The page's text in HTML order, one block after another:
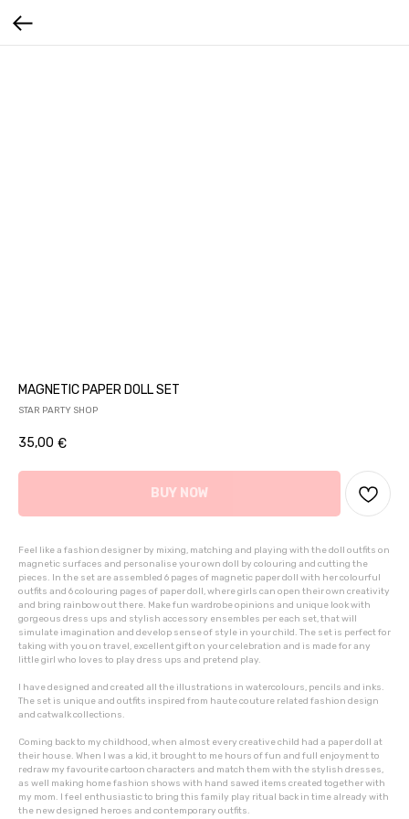
MAGNETIC PAPER DOLL SET
STAR PARTY SHOP
35,00 €
BUY NOW
Feel like a fashion designer by mixing, matching and playing with the doll outfits on
magnetic surfaces and personalise your own doll by colouring and cutting the
pieces. In the set are assembled 6 pages of magnetic paper doll with her colourful
outfits and 6 colouring pages of paper doll, where girls can open their own creativity
and bring rainbow out there. Make fun wardrobe opinions and unique look with
gorgeous dress ups and stylish accessory ensembles per each set, that will
simulate imagination and develop sense of style in your child. The set is perfect for
taking with you on travel, excellent gift on your celebration and is made for any
little girl who loves to play dress ups and pretend play.
I have designed and created all the illustrations in watercolours, pencils and inks.
The set is unique and outfits inspired from haute couture related fashion design
and catwalk collections.
Coming back to my childhood, when almost every creative child had a paper doll at
their house. When I was a kid, it brought to me hours of fun and full enjoyment to
redraw my favourite cartoon characters and match them with the stylish dresses,
as well making home fashion shows with hand sawed items created together with
my mom. I feel enthusiastic to bring this family play ritual back in time already with
the new designed heroes and contemporary outfits.